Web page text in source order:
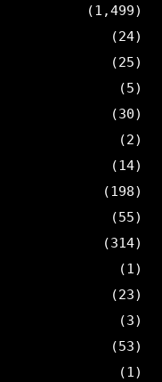
(1,499)
(24)
(25)
(5)
(30)
(2)
(14)
(198)
(55)
(314)
(1)
(23)
(3)
(53)
(1)